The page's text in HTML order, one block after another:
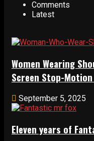
Comments
Latest
Women Wearing
Screen Stop-
September 5, 2025
Eleven years of